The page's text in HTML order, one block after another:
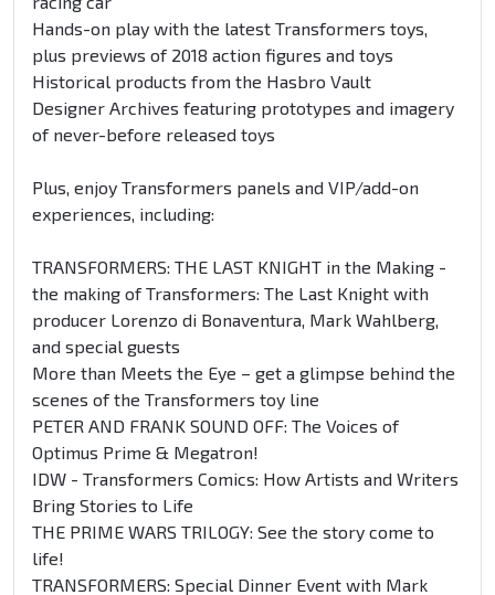
Hands-on play with the latest Transformers toys,
plus previews of 2018 action figures and toys
Historical products from the Hasbro Vault
Designer Archives featuring prototypes and imagery
of never-before released toys
Plus, enjoy Transformers panels and VIP/add-on
experiences, including:
TRANSFORMERS: THE LAST KNIGHT in the Making -
the making of Transformers: The Last Knight with
producer Lorenzo di Bonaventura, Mark Wahlberg,
and special guests
More than Meets the Eye – get a glimpse behind the
scenes of the Transformers toy line
PETER AND FRANK SOUND OFF: The Voices of
Optimus Prime & Megatron!
IDW - Transformers Comics: How Artists and Writers
Bring Stories to Life
THE PRIME WARS TRILOGY: See the story come to
life!
TRANSFORMERS: Special Dinner Event with Mark